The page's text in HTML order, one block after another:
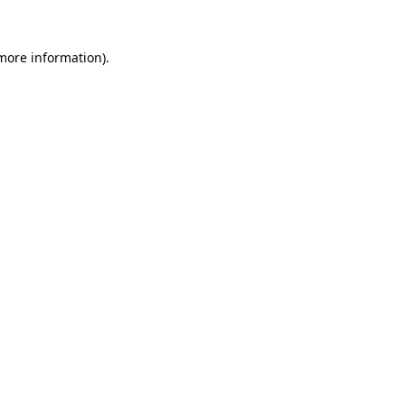
information).